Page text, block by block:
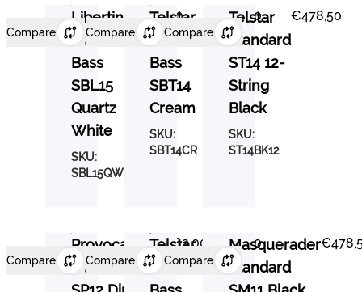
Compare
Libertine
Standard
Bass
SBL15
Quartz
White
SKU:
SBL15QW
€537,00
Compare
Telstar
Standard
Bass
SBT14
Cream
SKU:
SBT14CR
€525,30
Compare
Telstar
Standard
ST14 12-
String
Black
SKU:
ST14BK12
€478,50
Compare
Provocateur
Standard
€482,00
Compare
Telstar
Standard
€525,30
Compare
Masquerader
Standard